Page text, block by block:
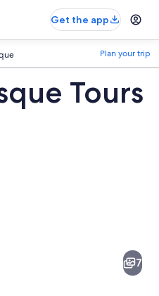
Get the app
Plan your trip
Tours
7